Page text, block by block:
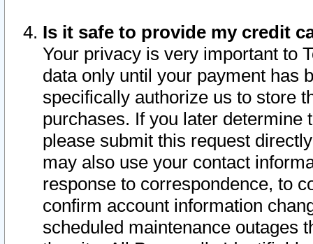
Is it safe to provide my credit
Your privacy is very important to
data only until your payment has
specifically authorize us to store
purchases. If you later determine
please submit this request
may also use your contact
response to correspondence, to
confirm account information
scheduled maintenance outages